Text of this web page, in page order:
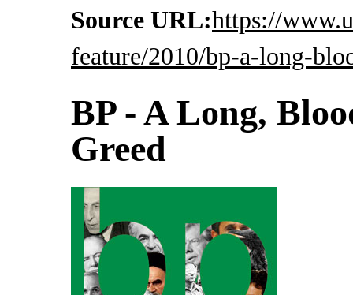
Source URL:https://
feature/2010/bp-a-long-
BP - A Long,
Greed